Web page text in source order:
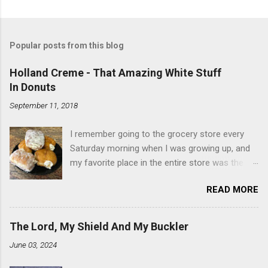
Popular posts from this blog
Holland Creme - That Amazing White Stuff
In Donuts
September 11, 2018
I remember going to the grocery store every
Saturday morning when I was growing up, and
my favorite place in the entire store was the
baked goods drew me like a magnet. My
favorites, far and away, were the ones filled
with that beautiful white, fluffy creme. At the
time I didn't know it was called Holland Creme -
READ MORE
The Lord, My Shield And My Buckler
June 03, 2024